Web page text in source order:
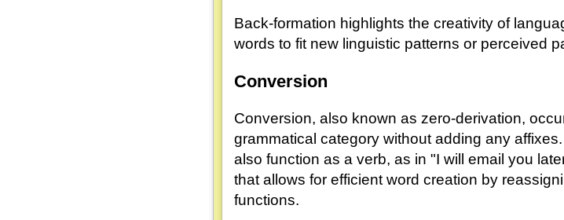
Back-formation highlights the creativity of
words to fit new linguistic patterns or perceived
Conversion
Conversion, also known as zero-derivation,
grammatical category without adding any
also function as a verb, as in "I will email you
that allows for efficient word creation by
functions.